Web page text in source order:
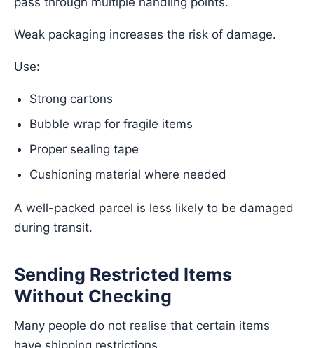
Weak packaging increases the risk of damage.
Use:
Strong cartons
Bubble wrap for fragile items
Proper sealing tape
Cushioning material where needed
A well-packed parcel is less likely to be damaged
during transit.
Sending Restricted Items
Without Checking
Many people do not realise that certain items
have shipping restrictions.